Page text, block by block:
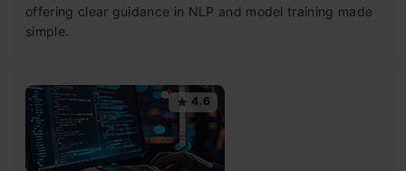
offering clear guidance in NLP and model training made
simple.
4.6